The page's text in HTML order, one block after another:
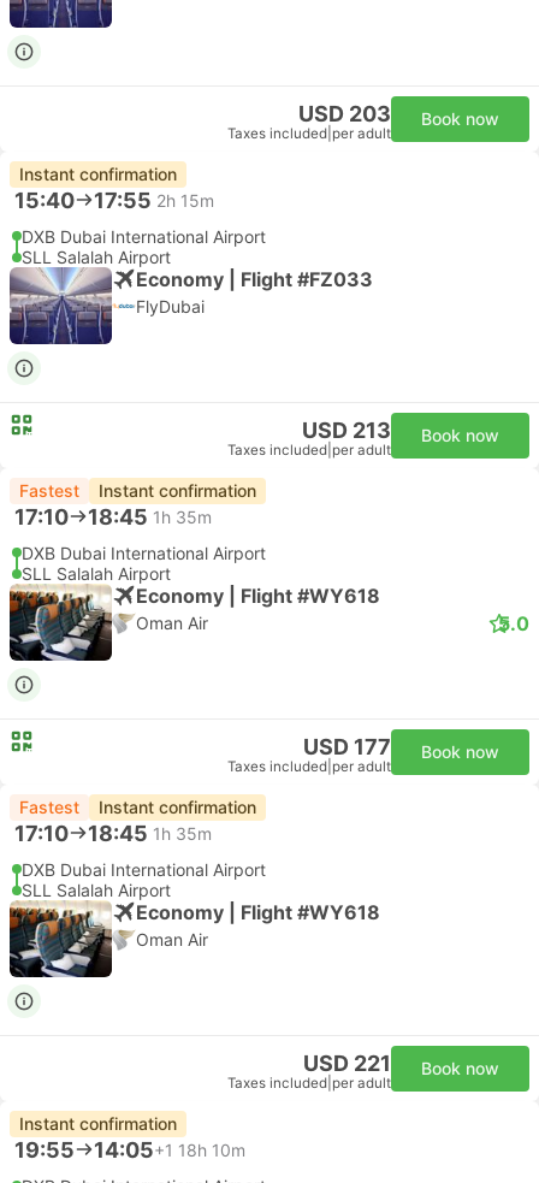
USD 203
Taxes included per adult
Book now
Instant confirmation
15:40 17:55 2h 15m
DXB Dubai International Airport
SLL Salalah Airport
Economy | Flight #FZ033
FlyDubai
USD 213
Taxes included per adult
Book now
Fastest Instant confirmation
17:10 18:45 1h 35m
DXB Dubai International Airport
SLL Salalah Airport
Economy | Flight #WY618
Oman Air 5.0
USD 177
Taxes included per adult
Book now
Fastest Instant confirmation
17:10 18:45 1h 35m
DXB Dubai International Airport
SLL Salalah Airport
Economy | Flight #WY618
Oman Air
USD 221
Taxes included per adult
Book now
Instant confirmation
19:55 14:05+1 18h 10m